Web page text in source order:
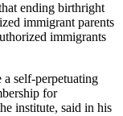
ending birthright
immigrant parents
immigrants
self-perpetuating
for
institute, said in his